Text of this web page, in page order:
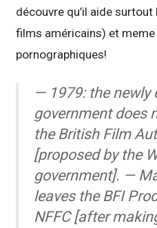
découvre qu’il aide
films américains) et
pornographiques!
— 1979: the newly
government does
the British Film
[proposed by the
government]. —
leaves the BFI
NFFC [after